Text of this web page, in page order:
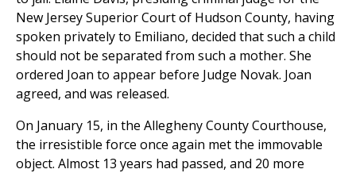
New Jersey Superior Court of Hudson County, having
spoken privately to Emiliano, decided that such a child
should not be separated from such a mother. She
ordered Joan to appear before Judge Novak. Joan
agreed, and was released.
On January 15, in the Allegheny County Courthouse,
the irresistible force once again met the immovable
object. Almost 13 years had passed, and 20 more